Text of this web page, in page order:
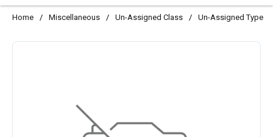
Home / Miscellaneous / Un-Assigned Class / Un-Assigned Type